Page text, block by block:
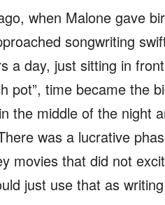
when Malone gave
songwriting
a day, just sitting in
pot”, time became the
the middle of the night
was a lucrative
movies that did not
just use that as writing